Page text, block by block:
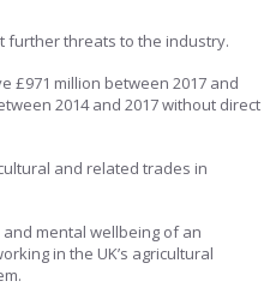
further threats to the industry.
£971 million between 2017 and
2014 and 2017 without direct
and related trades in
and mental wellbeing of an
in the UK’s agricultural